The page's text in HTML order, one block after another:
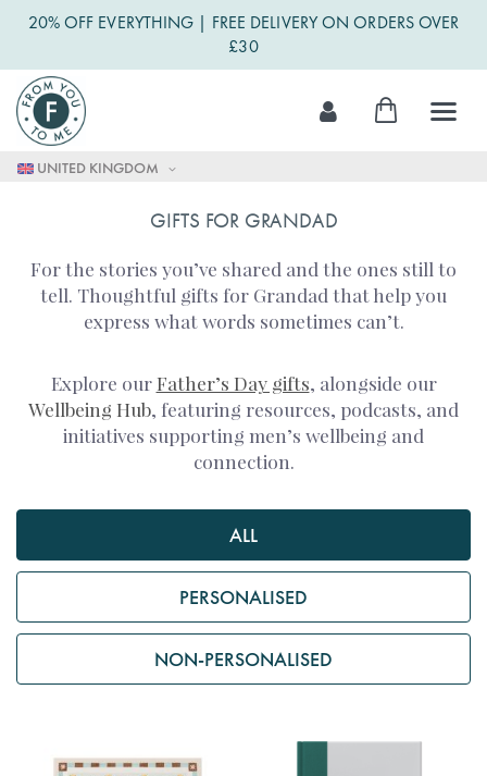
20% OFF EVERYTHING | FREE DELIVERY ON ORDERS OVER
£30
UNITED KINGDOM
Skip
to
Content
My Cart
GIFTS FOR GRANDAD
For the stories you’ve shared and the ones still to
tell. Thoughtful gifts for Grandad that help you
express what words sometimes can’t.
Explore ourFather’s Day gifts , alongside our
Wellbeing Hub , featuring resources, podcasts, and
initiatives supporting men’s wellbeing and
connection.
ALL
PERSONALISED
NON-PERSONALISED